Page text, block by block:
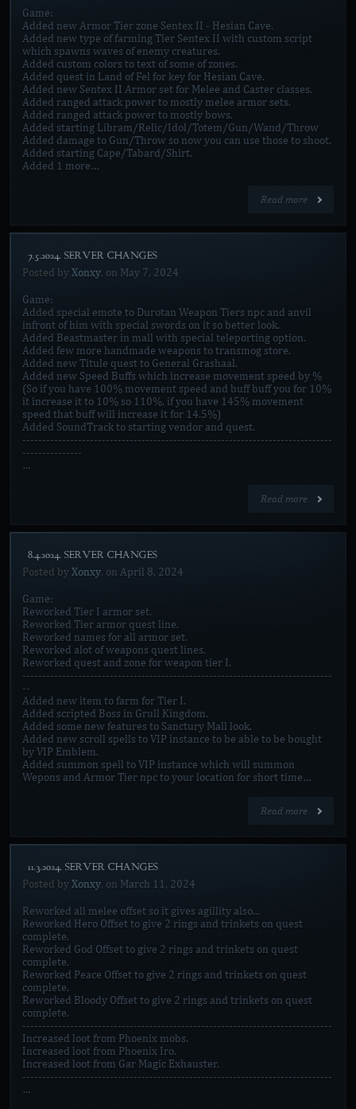
Game:
Added new Armor Tier zone Sentex II - Hesian Cave.
Added new type of farming Tier Sentex II with custom script
which spawns waves of enemy creatures.
Added custom colors to text of some of zones.
Added quest in Land of Fel for key for Hesian Cave.
Added new Sentex II Armor set for Melee and Caster classes.
Added ranged attack power to mostly melee armor sets.
Added ranged attack power to mostly bows.
Added starting Libram/Relic/Idol/Totem/Gun/Wand/Throw
Added damage to Gun/Throw so now you can use those to shoot.
Added starting Cape/Tabard/Shirt.
Added 1 more…
Read more
[7.5.2024. SERVER CHANGES]
Posted byXonxy, on May 7, 2024
Game:
Added special emote to Durotan Weapon Tiers npc and anvil
infront of him with special swords on it so better look.
Added Beastmaster in mall with special teleporting option.
Added few more handmade weapons to transmog store.
Added new Titule quest to General Grashaal.
Added new Speed Buffs which increase movement speed by %
(So if you have 100% movement speed and buff buff you for 10%
it increase it to 10% so 110%, if you have 145% movement
speed that buff will increase it for 14.5%)
Added SoundTrack to starting vendor and quest.
------------------------------------------------------------------------------
---------------
…
Read more
[8.4.2024. SERVER CHANGES]
Posted byXonxy, on April 8, 2024
Game:
Reworked Tier I armor set.
Reworked Tier armor quest line.
Reworked names for all armor set.
Reworked alot of weapons quest lines.
Reworked quest and zone for weapon tier I.
------------------------------------------------------------------------------
--
Added new item to farm for Tier I.
Added scripted Boss in Grull Kingdom.
Added some new features to Sanctury Mall look.
Added new scroll spells to VIP instance to be able to be bought
by VIP Emblem.
Added summon spell to VIP instance which will summon
Wepons and Armor Tier npc to your location for short time…
Read more
[11.3.2024. SERVER CHANGES]
Posted byXonxy, on March 11, 2024
Reworked all melee offset so it gives agillity also...
Reworked Hero Offset to give 2 rings and trinkets on quest
complete.
Reworked God Offset to give 2 rings and trinkets on quest
complete.
Reworked Peace Offset to give 2 rings and trinkets on quest
complete.
Reworked Bloody Offset to give 2 rings and trinkets on quest
complete.
------------------------------------------------------------------------------
Increased loot from Phoenix mobs.
Increased loot from Phoenix Iro.
Increased loot from Gar Magic Exhauster.
------------------------------------------------------------------------------
…